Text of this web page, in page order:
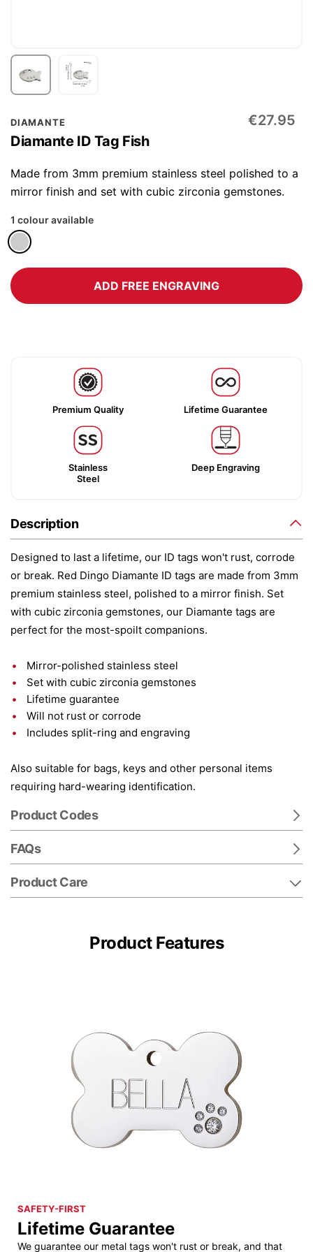
DIAMANTE
Diamante ID Tag Fish
€27.95
Made from 3mm premium stainless steel polished to a
mirror finish and set with cubic zirconia gemstones.
1 colour available
ADD FREE ENGRAVING
Premium Quality Lifetime Guarantee
Stainless
Steel
Deep Engraving
Description
Designed to last a lifetime, our ID tags won't rust, corrode
or break. Red Dingo Diamante ID tags are made from 3mm
premium stainless steel, polished to a mirror finish. Set
with cubic zirconia gemstones, our Diamante tags are
perfect for the most-spoilt companions.
Mirror-polished stainless steel
Set with cubic zirconia gemstones
Lifetime guarantee
Will not rust or corrode
Includes split-ring and engraving
Also suitable for bags, keys and other personal items
requiring hard-wearing identification.
Product Codes
FAQs
Product Care
to
the
beginning
of
images
gallery
Product Features
SAFETY-FIRST
Lifetime Guarantee
We guarantee our metal tags won't rust or break, and that